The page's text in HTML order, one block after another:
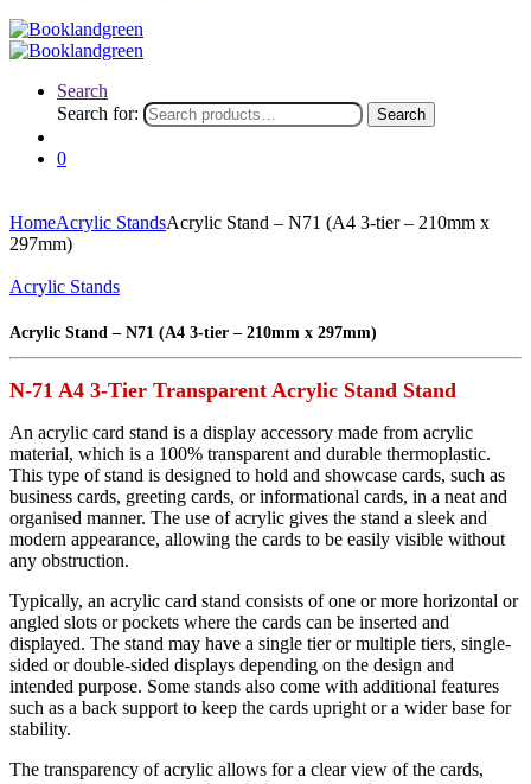
Search
Search for:
Search
0
HomeAcrylic StandsAcrylic Stand – N71 (A4 3-tier – 210mm x
297mm)
Acrylic Stands
Acrylic Stand – N71 (A4 3-tier – 210mm x 297mm)
N-71 A4 3-Tier Transparent Acrylic Stand Stand
An acrylic card stand is a display accessory made from acrylic
material, which is a 100% transparent and durable thermoplastic.
This type of stand is designed to hold and showcase cards, such as
business cards, greeting cards, or informational cards, in a neat and
organised manner. The use of acrylic gives the stand a sleek and
modern appearance, allowing the cards to be easily visible without
any obstruction.
Typically, an acrylic card stand consists of one or more horizontal or
angled slots or pockets where the cards can be inserted and
displayed. The stand may have a single tier or multiple tiers, single-
sided or double-sided displays depending on the design and
intended purpose. Some stands also come with additional features
such as a back support to keep the cards upright or a wider base for
stability.
The transparency of acrylic allows for a clear view of the cards,